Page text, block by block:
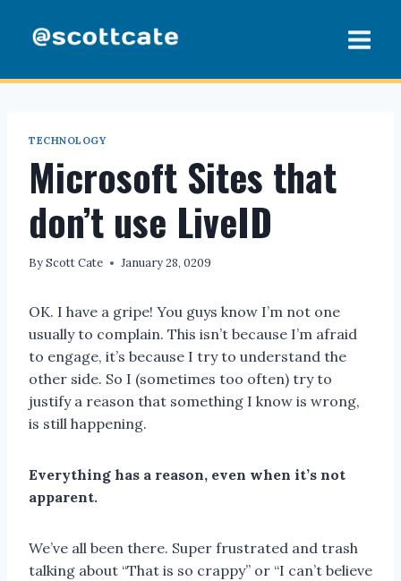
TECHNOLOGY
Microsoft Sites that
don’t use LiveID
ByScott Cate January 28, 0209
OK. I have a gripe! You guys know I’m not one
usually to complain. This isn’t because I’m afraid
to engage, it’s because I try to understand the
other side. So I (sometimes too often) try to
justify a reason that something I know is wrong,
is still happening.
Everything has a reason, even when it’s not
apparent.
We’ve all been there. Super frustrated and trash
talking about “That is so crappy” or “I can’t believe